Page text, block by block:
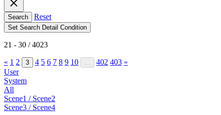
Search Reset
Set Search Detail Condition
21 - 30 / 4023
« 1 2 3 4 5 6 7 8 9 10 ... 402 403 »
User
System
All
Scene1 / Scene2
Scene3 / Scene4